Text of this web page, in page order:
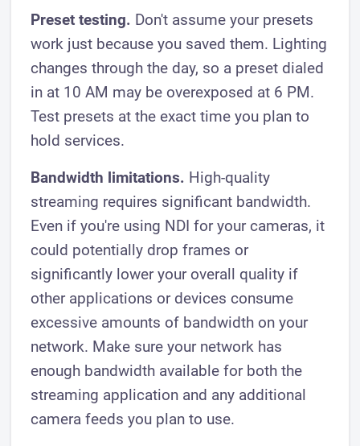
Preset testing. Don't assume your presets
work just because you saved them. Lighting
changes through the day, so a preset dialed
in at 10 AM may be overexposed at 6 PM.
Test presets at the exact time you plan to
hold services.
Bandwidth limitations. High-quality
streaming requires significant bandwidth.
Even if you're using NDI for your cameras, it
could potentially drop frames or
significantly lower your overall quality if
other applications or devices consume
excessive amounts of bandwidth on your
network. Make sure your network has
enough bandwidth available for both the
streaming application and any additional
camera feeds you plan to use.